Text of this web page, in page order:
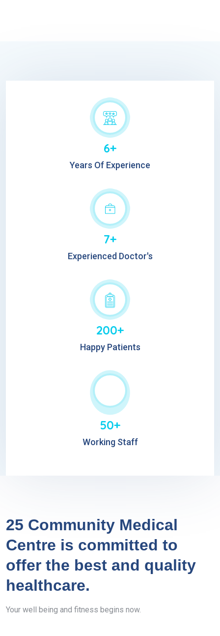
6+
Years Of Experience
7+
Experienced Doctor's
200+
Happy Patients
50+
Working Staff
25 Community Medical
Centre is committed to
offer the best and quality
healthcare.
Your well being and fitness begins now.